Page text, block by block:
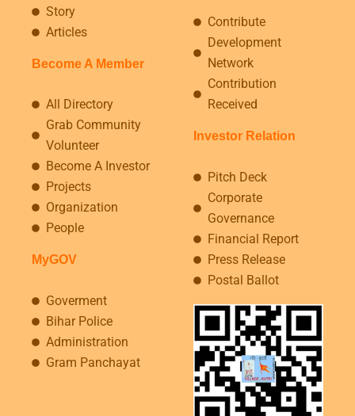
Story
Articles
Become A Member
All Directory
Grab Community
Volunteer
Become A Investor
Projects
Organization
People
MyGOV
Goverment
Bihar Police
Administration
Gram Panchayat
Contribute
Development
Network
Contribution
Received
Investor Relation
Pitch Deck
Corporate
Governance
Financial Report
Press Release
Postal Ballot